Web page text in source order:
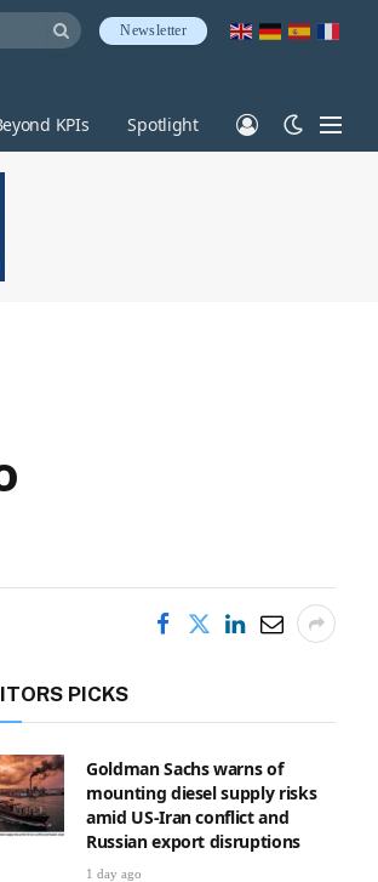
Newsletter
KPIs Spotlight
PICKS
Goldman Sachs warns of
mounting diesel supply risks
amid US-Iran conflict and
Russian export disruptions
1 day ago